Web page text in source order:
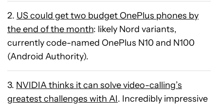
2. US could get two budget OnePlus phones by
the end of the month: likely Nord variants,
currently code-named OnePlus N10 and N100
(Android Authority).
3. NVIDIA thinks it can solve video-calling’s
greatest challenges with AI. Incredibly impressive